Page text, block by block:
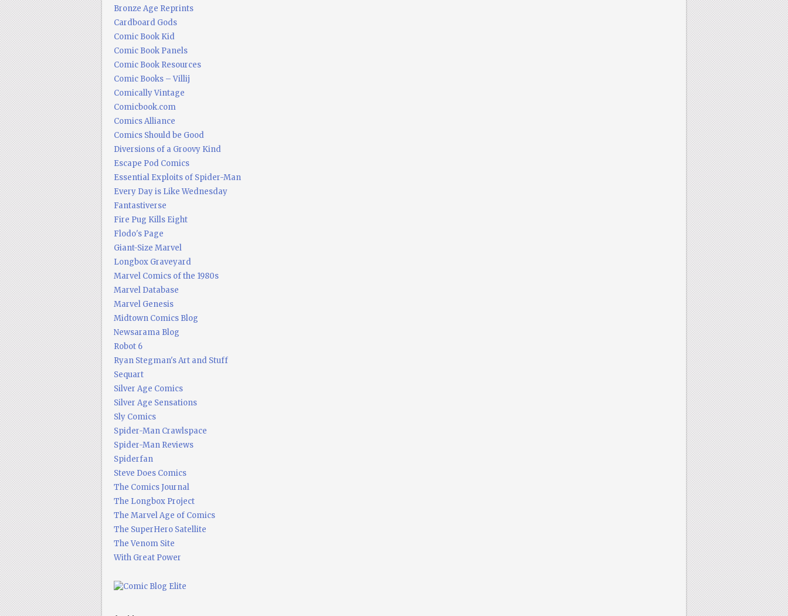
Bronze Age Reprints
Cardboard Gods
Comic Book Kid
Comic Book Panels
Comic Book Resources
Comic Books – Villij
Comically Vintage
Comicbook.com
Comics Alliance
Comics Should be Good
Diversions of a Groovy Kind
Escape Pod Comics
Essential Exploits of Spider-Man
Every Day is Like Wednesday
Fantastiverse
Fire Pug Kills Eight
Flodo's Page
Giant-Size Marvel
Longbox Graveyard
Marvel Comics of the 1980s
Marvel Database
Marvel Genesis
Midtown Comics Blog
Newsarama Blog
Robot 6
Ryan Stegman's Art and Stuff
Sequart
Silver Age Comics
Silver Age Sensations
Sly Comics
Spider-Man Crawlspace
Spider-Man Reviews
Spiderfan
Steve Does Comics
The Comics Journal
The Longbox Project
The Marvel Age of Comics
The SuperHero Satellite
The Venom Site
With Great Power